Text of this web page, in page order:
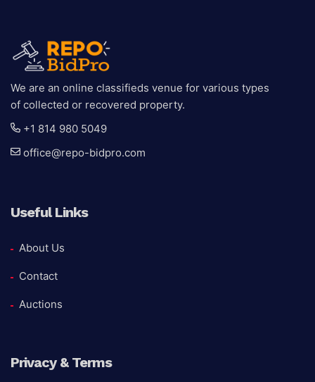
We are an online classifieds venue for various types
of collected or recovered property.
+1 814 980 5049
office@repo-bidpro.com
Useful Links
About Us
Contact
Auctions
Privacy & Terms